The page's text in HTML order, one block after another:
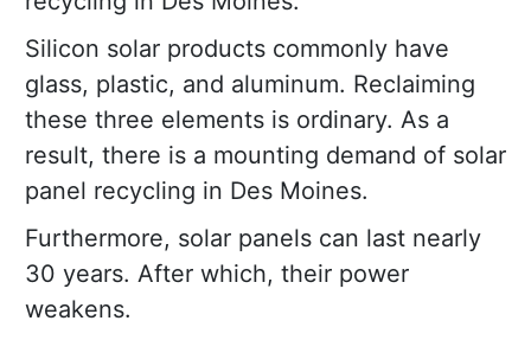
Silicon solar products commonly have
glass, plastic, and aluminum. Reclaiming
these three elements is ordinary. As a
result, there is a mounting demand of solar
panel recycling in Des Moines.
Furthermore, solar panels can last nearly
30 years. After which, their power
weakens.